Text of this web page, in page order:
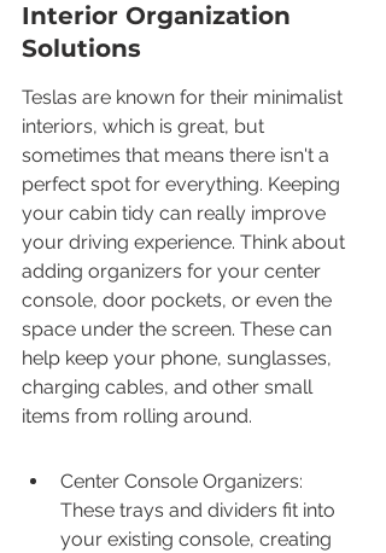
Interior Organization
Solutions
Teslas are known for their minimalist
interiors, which is great, but
sometimes that means there isn't a
perfect spot for everything. Keeping
your cabin tidy can really improve
your driving experience. Think about
adding organizers for your center
console, door pockets, or even the
space under the screen. These can
help keep your phone, sunglasses,
charging cables, and other small
items from rolling around.
Center Console Organizers:
These trays and dividers fit into
your existing console, creating